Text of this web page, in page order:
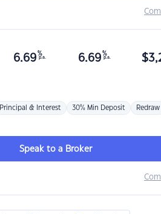
6.69 %
p.a. 6.69 %
p.a. $
Principal & Interest 30% Min Deposit Redraw
Speak to a Broker